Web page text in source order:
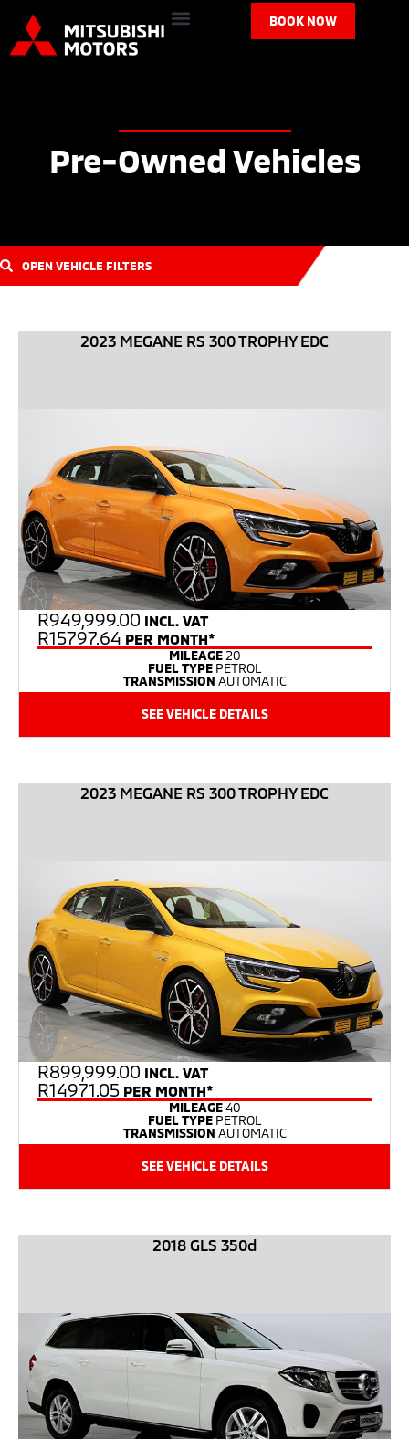
BOOK NOW
Pre-Owned Vehicles
OPEN VEHICLE FILTERS
2023 MEGANE RS 300 TROPHY EDC
R949,999.00 INCL. VAT
R15797.64 PER MONTH*
MILEAGE 20
FUEL TYPE PETROL
TRANSMISSION AUTOMATIC
SEE VEHICLE DETAILS
2023 MEGANE RS 300 TROPHY EDC
R899,999.00 INCL. VAT
R14971.05 PER MONTH*
MILEAGE40
FUEL TYPE PETROL
TRANSMISSION AUTOMATIC
SEE VEHICLE DETAILS
2018 GLS 350d